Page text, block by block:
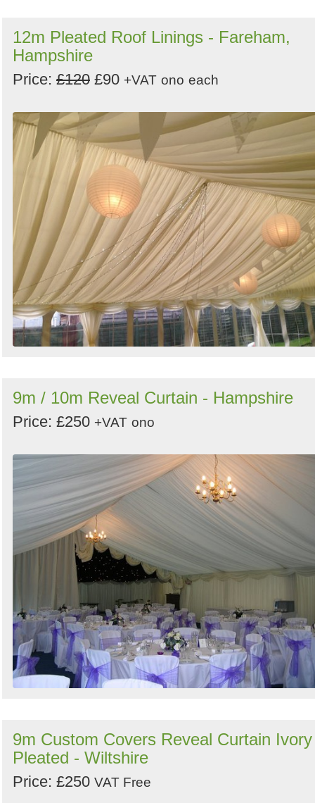
12m Pleated Roof Linings - Fareham,
Hampshire
Price: £120 £90 +VAT ono each
9m / 10m Reveal Curtain - Hampshire
Price: £250 +VAT ono
9m Custom Covers Reveal Curtain Ivory
Pleated - Wiltshire
Price: £250 VAT Free